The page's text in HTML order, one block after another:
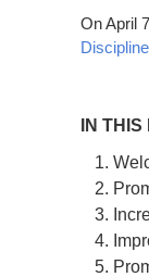
On April
IN